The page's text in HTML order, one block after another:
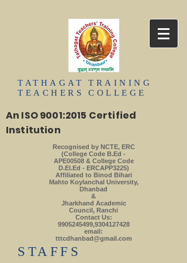
TRAINING
COLLEGE
TATHAGAT
TEACHERS
An ISO 9001:2015 Certified
Institution
Recognised by NCTE, ERC
(College Code B.Ed -
APE00508 & College Code
D.El.Ed - ERCAPP3225)
Affiliated to Binod Bihari
Mahto Koylanchal University,
Dhanbad
&
Jharkhand Academic
Council, Ranchi
Contact Us:
9905245499,9304127428
email:
tttcdhanbad@gmail.com
​STAFFS